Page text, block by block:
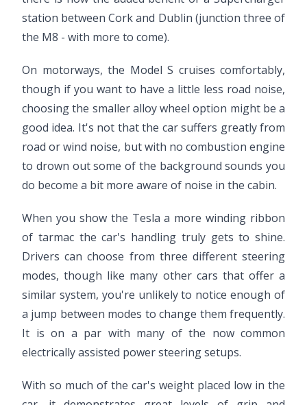
station between Cork and Dublin (junction three of
the M8 - with more to come).
On motorways, the Model S cruises comfortably,
though if you want to have a little less road noise,
choosing the smaller alloy wheel option might be a
good idea. It's not that the car suffers greatly from
road or wind noise, but with no combustion engine
to drown out some of the background sounds you
do become a bit more aware of noise in the cabin.
When you show the Tesla a more winding ribbon
of tarmac the car's handling truly gets to shine.
Drivers can choose from three different steering
modes, though like many other cars that offer a
similar system, you're unlikely to notice enough of
a jump between modes to change them frequently.
It is on a par with many of the now common
electrically assisted power steering setups.
With so much of the car's weight placed low in the